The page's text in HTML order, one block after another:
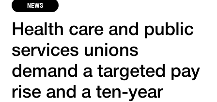
NEWS
Health care and public
services unions
demand a targeted pay
rise and a ten-year